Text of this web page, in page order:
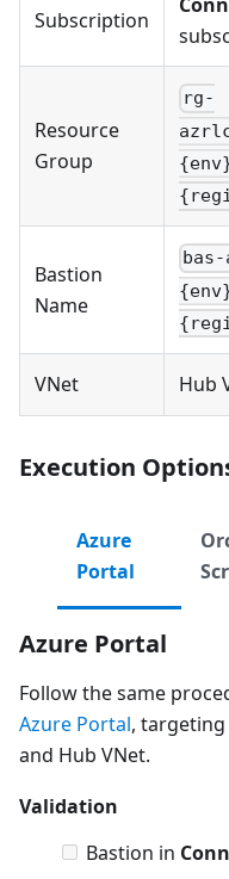
Subscription
Resource
Group
rg-
Bastion
Name
VNet Hub
Execution
Azure
Portal
Azure Portal
Follow the same
Azure Portal,
and Hub VNet.
Validation
Bastion in